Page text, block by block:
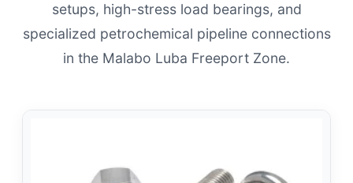
setups, high-stress load bearings, and
specialized petrochemical pipeline connections
in the Malabo Luba Freeport Zone.